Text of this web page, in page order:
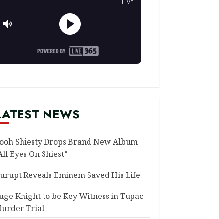
NEWS
Shiesty Drops Brand New Album
Eyes On Shiest”
Reveals Eminem Saved His Life
Knight to be Key Witness in Tupac
Trial